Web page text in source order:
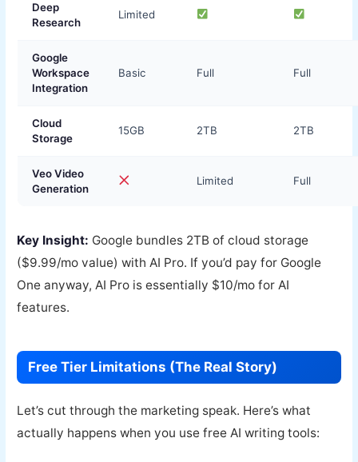
Deep
Research
Limited
Google
Workspace
Integration
Basic Full Full
Cloud
Storage
15GB 2TB 2TB
Veo Video
Generation
Limited Full
Key Insight: Google bundles 2TB of cloud storage
($9.99/mo value) with AI Pro. If you’d pay for Google
One anyway, AI Pro is essentially $10/mo for AI
features.
Free Tier Limitations (The Real Story)
Let’s cut through the marketing speak. Here’s what
actually happens when you use free AI writing tools: